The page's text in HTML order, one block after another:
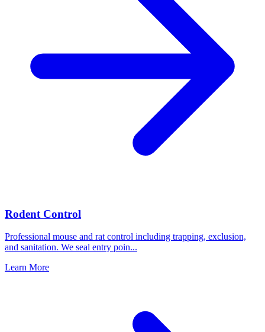
Rodent Control
Professional mouse and rat control including trapping, exclusion,
and sanitation. We seal entry poin...
Learn More